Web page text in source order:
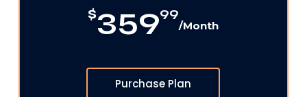
$35999
/Month
Purchase Plan